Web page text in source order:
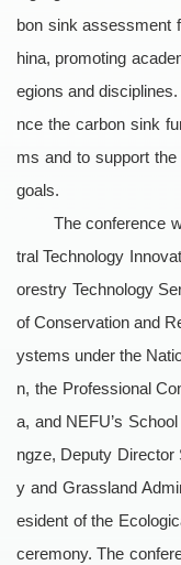
bon sink assessment
hina, promoting
egions and
nce the carbon sink
ms and to support the
goals.
The conference
tral Technology
orestry Technology
of Conservation and
ystems under the
n, the Professional
a, and NEFU’s
ngze, Deputy Director
y and Grassland
esident of the
ceremony. The